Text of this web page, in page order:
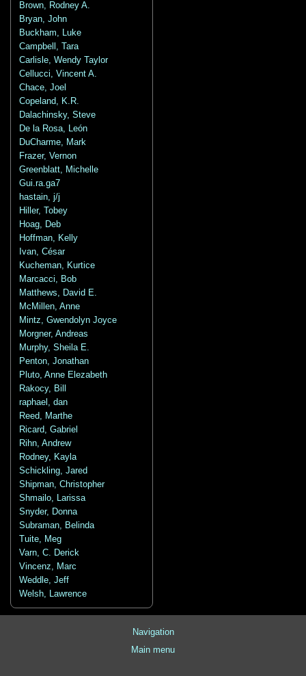
Brown, Rodney A.
Bryan, John
Buckham, Luke
Campbell, Tara
Carlisle, Wendy Taylor
Cellucci, Vincent A.
Chace, Joel
Copeland, K.R.
Dalachinsky, Steve
De la Rosa, León
DuCharme, Mark
Frazer, Vernon
Greenblatt, Michelle
Gui.ra.ga7
hastain, j/j
Hiller, Tobey
Hoag, Deb
Hoffman, Kelly
Ivan, César
Kucheman, Kurtice
Marcacci, Bob
Matthews, David E.
McMillen, Anne
Mintz, Gwendolyn Joyce
Morgner, Andreas
Murphy, Sheila E.
Penton, Jonathan
Pluto, Anne Elezabeth
Rakocy, Bill
raphael, dan
Reed, Marthe
Ricard, Gabriel
Rihn, Andrew
Rodney, Kayla
Schickling, Jared
Shipman, Christopher
Shmailo, Larissa
Snyder, Donna
Subraman, Belinda
Tuite, Meg
Varn, C. Derick
Vincenz, Marc
Weddle, Jeff
Welsh, Lawrence
Navigation
Main menu